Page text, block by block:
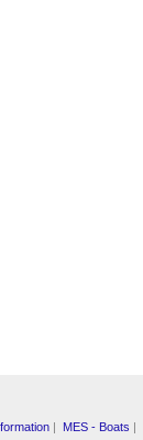
| MES - Boats |